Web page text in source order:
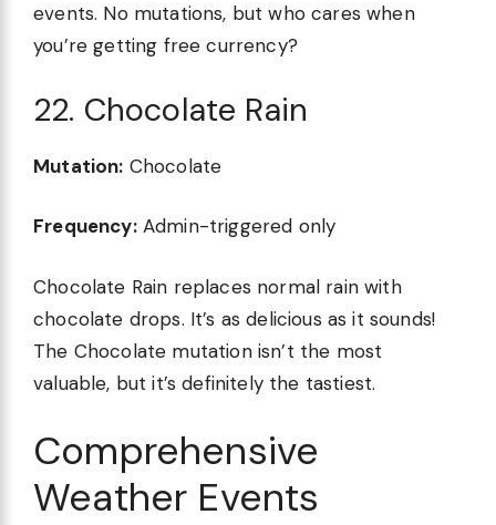
events. No mutations, but who cares when
you’re getting free currency?
22. Chocolate Rain
Mutation: Chocolate
Frequency:Admin-triggered only
Chocolate Rain replaces normal rain with
chocolate drops. It’s as delicious as it sounds!
The Chocolate mutation isn’t the most
valuable, but it’s definitely the tastiest.
Comprehensive
Weather Events